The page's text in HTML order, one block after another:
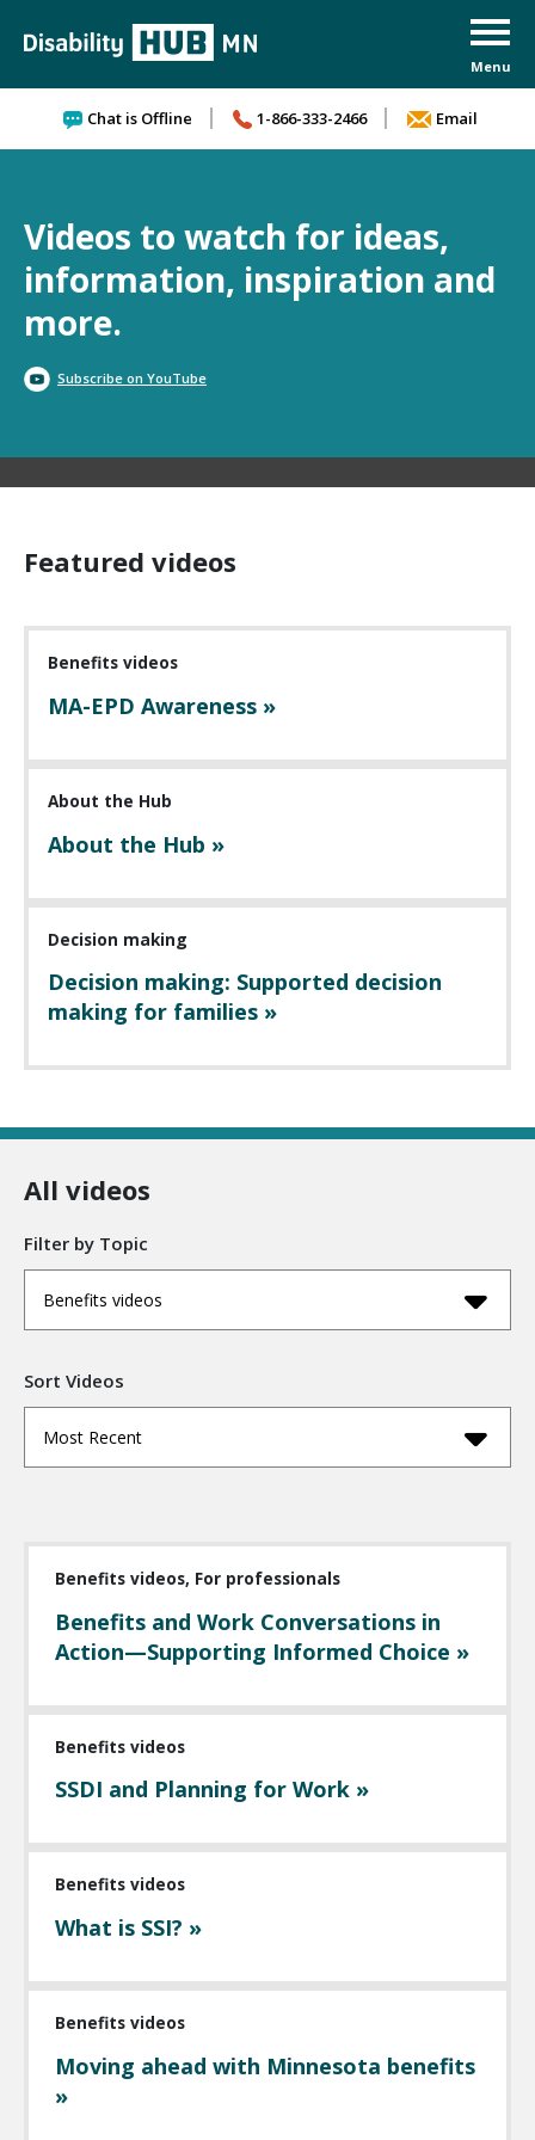
Chat is Offline 1-866-333-2466 Email
Videos to watch for ideas,
information, inspiration and
more.
Subscribe on YouTube
Featured videos
Benefits videos
MA-EPD Awareness »
About the Hub
About the Hub »
Decision making
Decision making: Supported decision
making for families »
All videos
Filter by Topic
Benefits videos
Sort Videos
Most Recent
Benefits videos, For professionals
Benefits and Work Conversations in
Action—Supporting Informed Choice »
Benefits videos
SSDI and Planning for Work »
Benefits videos
What is SSI? »
Benefits videos
Moving ahead with Minnesota benefits
»